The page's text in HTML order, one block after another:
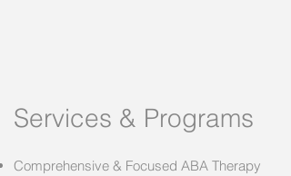
Services & Programs
Comprehensive & Focused ABA Therapy